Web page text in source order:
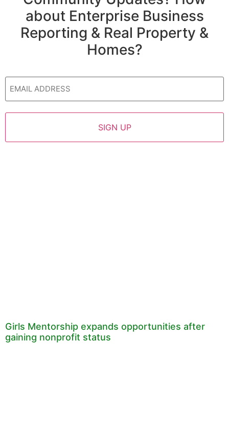
about Enterprise Business
Reporting & Real Property &
Homes?
Email
Girls Mentorship expands opportunities after
gaining nonprofit status